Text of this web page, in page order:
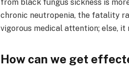
from black fungus sickness is
chronic neutropenia, the fatality
vigorous medical attention; else, it
How can we get